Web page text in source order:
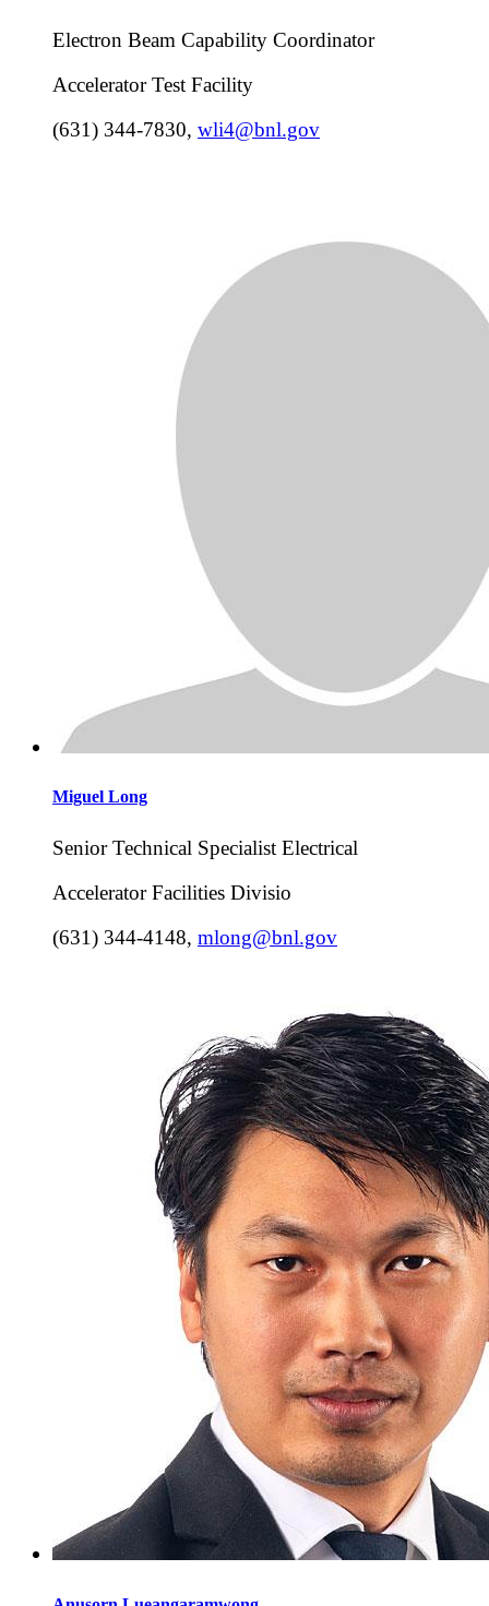
Electron Beam Capability Coordinator
Accelerator Test Facility
(631) 344-7830, wli4@bnl.gov
Miguel Long
Senior Technical Specialist Electrical
Accelerator Facilities Divisio
(631) 344-4148, mlong@bnl.gov